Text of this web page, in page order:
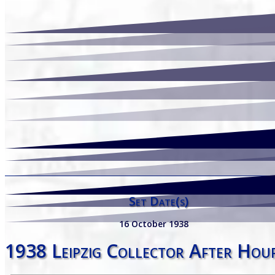
Set Date(s)
16 October 1938
1938 Leipzig Collector After